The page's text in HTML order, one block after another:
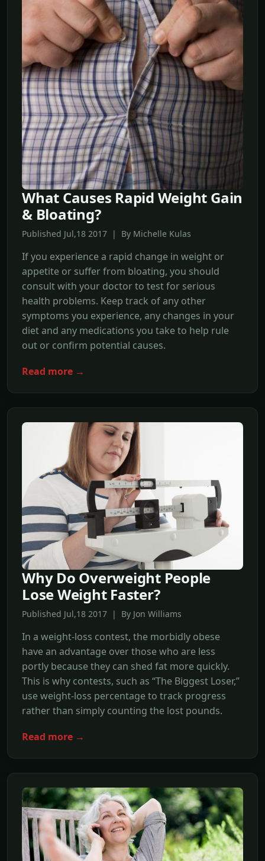
What Causes Rapid Weight Gain
& Bloating?
Published Jul,18 2017 | By Michelle Kulas
If you experience a rapid change in weight or
appetite or suffer from bloating, you should
consult with your doctor to test for serious
health problems. Keep track of any other
symptoms you experience, any changes in your
diet and any medications you take to help rule
out or confirm potential causes.
Read more →
Why Do Overweight People
Lose Weight Faster?
Published Jul,18 2017 | By Jon Williams
In a weight-loss contest, the morbidly obese
have an advantage over those who are less
portly because they can shed fat more quickly.
This is why contests, such as “The Biggest Loser,”
use weight-loss percentage to track progress
rather than simply counting the lost pounds.
Read more →